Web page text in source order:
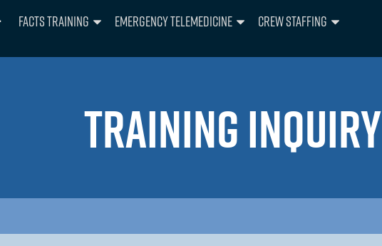
FACTS Training Emergency Telemedicine Crew Staffing
TRAINING INQUIRY